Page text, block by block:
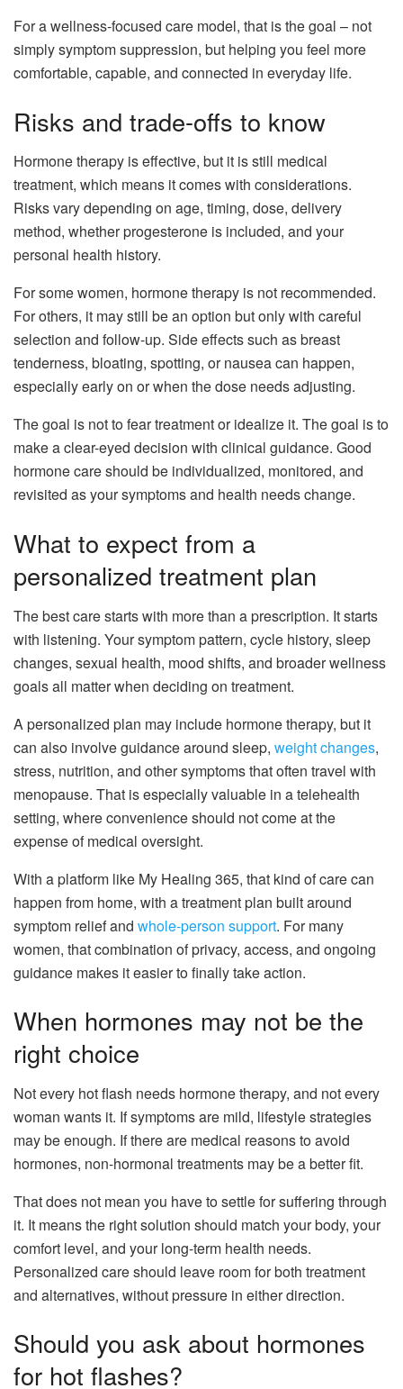
For a wellness-focused care model, that is the goal – not
simply symptom suppression, but helping you feel more
comfortable, capable, and connected in everyday life.
Risks and trade-offs to know
Hormone therapy is effective, but it is still medical
treatment, which means it comes with considerations.
Risks vary depending on age, timing, dose, delivery
method, whether progesterone is included, and your
personal health history.
For some women, hormone therapy is not recommended.
For others, it may still be an option but only with careful
selection and follow-up. Side effects such as breast
tenderness, bloating, spotting, or nausea can happen,
especially early on or when the dose needs adjusting.
The goal is not to fear treatment or idealize it. The goal is to
make a clear-eyed decision with clinical guidance. Good
hormone care should be individualized, monitored, and
revisited as your symptoms and health needs change.
What to expect from a
personalized treatment plan
The best care starts with more than a prescription. It starts
with listening. Your symptom pattern, cycle history, sleep
changes, sexual health, mood shifts, and broader wellness
goals all matter when deciding on treatment.
A personalized plan may include hormone therapy, but it
can also involve guidance around sleep, weight changes,
stress, nutrition, and other symptoms that often travel with
menopause. That is especially valuable in a telehealth
setting, where convenience should not come at the
expense of medical oversight.
With a platform like My Healing 365, that kind of care can
happen from home, with a treatment plan built around
symptom relief and whole-person support. For many
women, that combination of privacy, access, and ongoing
guidance makes it easier to finally take action.
When hormones may not be the
right choice
Not every hot flash needs hormone therapy, and not every
woman wants it. If symptoms are mild, lifestyle strategies
may be enough. If there are medical reasons to avoid
hormones, non-hormonal treatments may be a better fit.
That does not mean you have to settle for suffering through
it. It means the right solution should match your body, your
comfort level, and your long-term health needs.
Personalized care should leave room for both treatment
and alternatives, without pressure in either direction.
Should you ask about hormones
for hot flashes?